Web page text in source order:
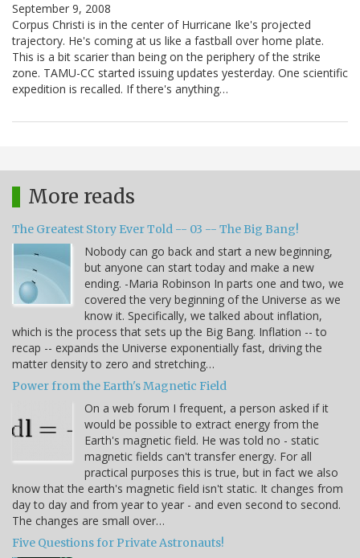
September 9, 2008
Corpus Christi is in the center of Hurricane Ike's projected
trajectory. He's coming at us like a fastball over home plate.
This is a bit scarier than being on the periphery of the strike
zone. TAMU-CC started issuing updates yesterday. One scientific
expedition is recalled. If there's anything…
More reads
The Greatest Story Ever Told -- 03 -- The Big Bang!
Nobody can go back and start a new beginning,
but anyone can start today and make a new
ending. -Maria Robinson In parts one and two, we
covered the very beginning of the Universe as we
know it. Specifically, we talked about inflation,
which is the process that sets up the Big Bang. Inflation -- to
recap -- expands the Universe exponentially fast, driving the
matter density to zero and stretching…
Power from the Earth's Magnetic Field
On a web forum I frequent, a person asked if it
would be possible to extract energy from the
Earth's magnetic field. He was told no - static
magnetic fields can't transfer energy. For all
practical purposes this is true, but in fact we also
know that the earth's magnetic field isn't static. It changes from
day to day and from year to year - and even second to second.
The changes are small over…
Five Questions for Private Astronauts!